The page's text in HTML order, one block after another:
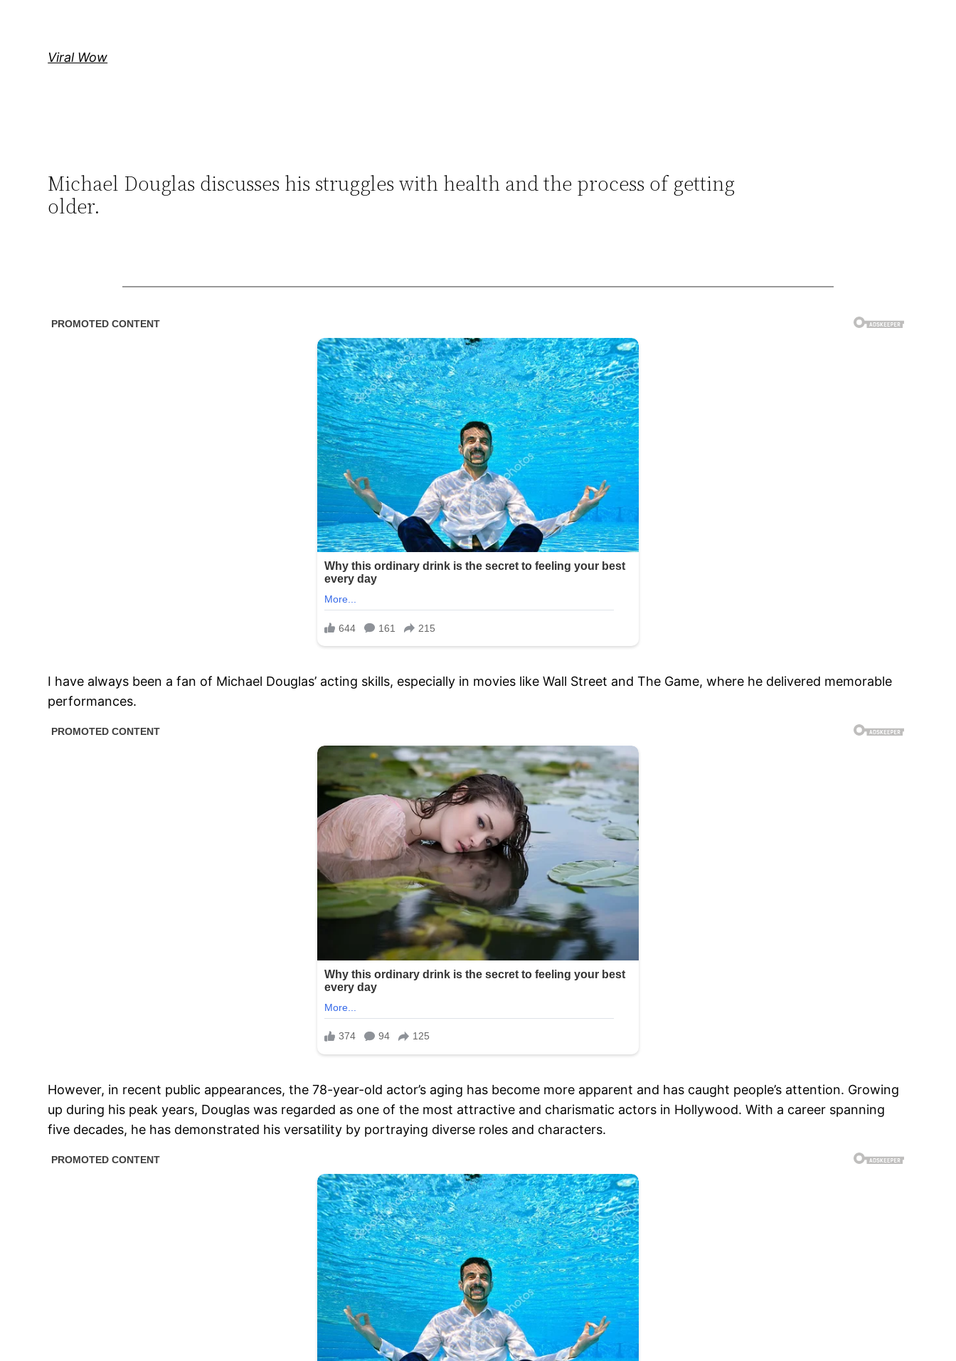
Viral Wow
Michael Douglas discusses his struggles with health and the process of getting
older.
I have always been a fan of Michael Douglas’ acting skills, especially in movies like Wall Street and The Game, where he delivered memorable
performances.
However, in recent public appearances, the 78-year-old actor’s aging has become more apparent and has caught people’s attention. Growing
up during his peak years, Douglas was regarded as one of the most attractive and charismatic actors in Hollywood. With a career spanning
five decades, he has demonstrated his versatility by portraying diverse roles and characters.